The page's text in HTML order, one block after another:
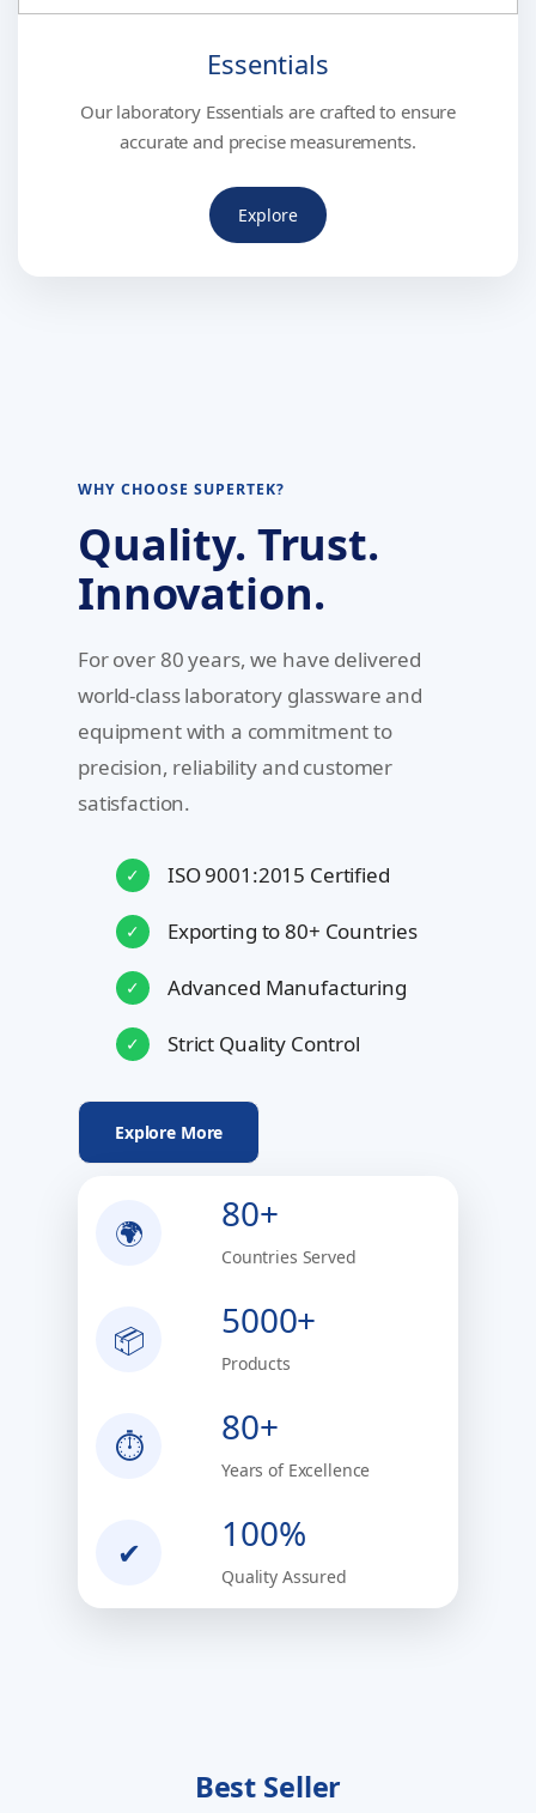
Essentials
Our laboratory Essentials are crafted to ensure
accurate and precise measurements.
Explore
WHY CHOOSE SUPERTEK?
Quality. Trust.
Innovation.
For over 80 years, we have delivered
world-class laboratory glassware and
equipment with a commitment to
precision, reliability and customer
satisfaction.
✓ ISO 9001:2015 Certified
✓ Exporting to 80+ Countries
✓ Advanced Manufacturing
✓ Strict Quality Control
Explore More
🌍 80+
Countries Served
📦 5000+
Products
⏱ 80+
Years of Excellence
✔ 100%
Quality Assured
Best Seller